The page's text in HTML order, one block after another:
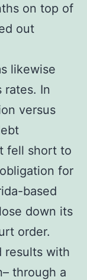
on top of
out
likewise
rates. In
versus
fell short to
for
based
down its
order.
results with
through a